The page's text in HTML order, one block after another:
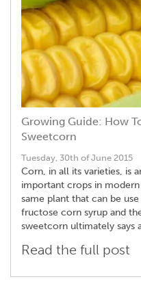
Growing Guide: How
Sweetcorn
Tuesday, 30th of June 2015
Corn, in all its varieties, is
important crops in
same plant that can be
fructose corn syrup and
sweetcorn ultimately says
Read the full post